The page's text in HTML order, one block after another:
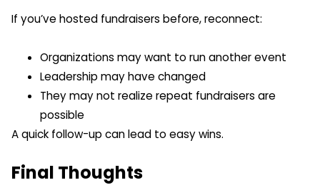
If you’ve hosted fundraisers before, reconnect:
Organizations may want to run another event
Leadership may have changed
They may not realize repeat fundraisers are
possible
A quick follow-up can lead to easy wins.
Final Thoughts